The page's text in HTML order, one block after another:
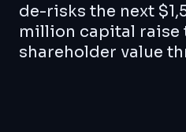
de-risks the next
million capital raise
shareholder value